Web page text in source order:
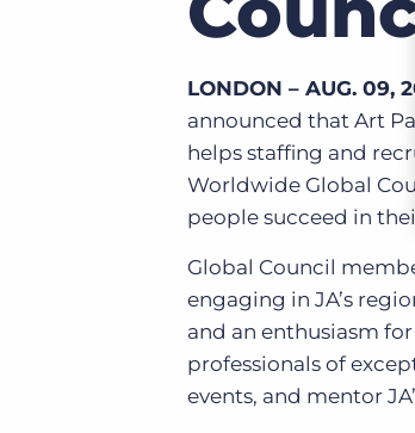
Bullhorn Recruitment Cloud
Learn what recruiters think about the
Our customers can choose from a wide array
solutions to help create better business
Bullhorn Ventures
Accelerating growth in the recruitment tech
LONDON – AUG. 09,
announced that Art
helps staffing and
Worldwide Global
people succeed in
Global Council
engaging in JA’s
and an enthusiasm
professionals of
events, and mentor